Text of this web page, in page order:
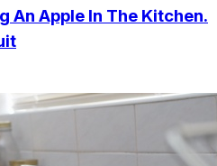
An Apple In The Kitchen.